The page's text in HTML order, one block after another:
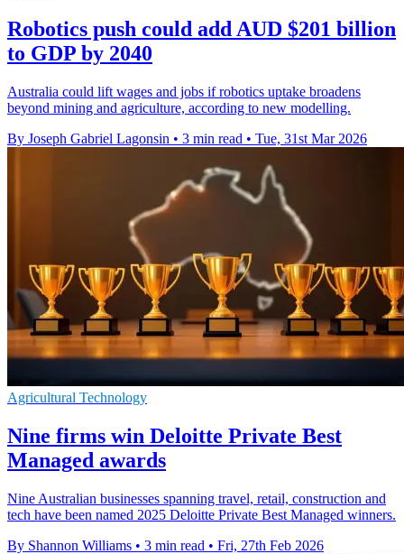
Robotics push could add AUD $201 billion
to GDP by 2040
Australia could lift wages and jobs if robotics uptake broadens
beyond mining and agriculture, according to new modelling.
By Joseph Gabriel Lagonsin • 3 min read • Tue, 31st Mar 2026
Agricultural Technology
Nine firms win Deloitte Private Best
Managed awards
Nine Australian businesses spanning travel, retail, construction and
tech have been named 2025 Deloitte Private Best Managed winners.
By Shannon Williams • 3 min read • Fri, 27th Feb 2026